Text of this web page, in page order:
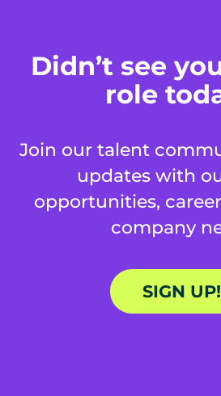
Didn’t see
role
Join our talent
updates with
opportunities,
company
SIGN UP!